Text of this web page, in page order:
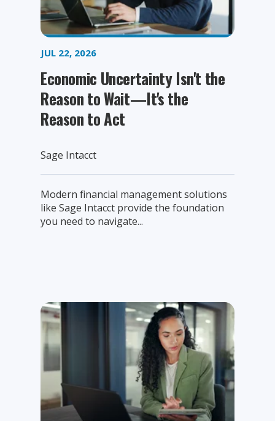
JUL 22, 2026
Economic Uncertainty Isn't the
Reason to Wait—It's the
Reason to Act
Sage Intacct
Modern financial management solutions
like Sage Intacct provide the foundation
you need to navigate...